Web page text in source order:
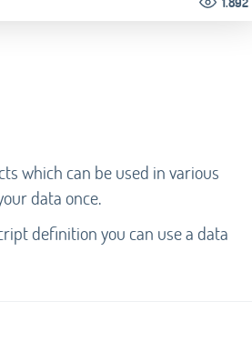
which can be used in various
data once.
definition you can use a data